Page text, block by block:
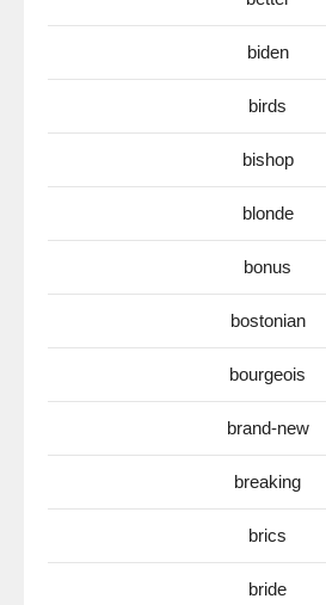
biden
birds
bishop
blonde
bonus
bostonian
bourgeois
brand-new
breaking
brics
bride